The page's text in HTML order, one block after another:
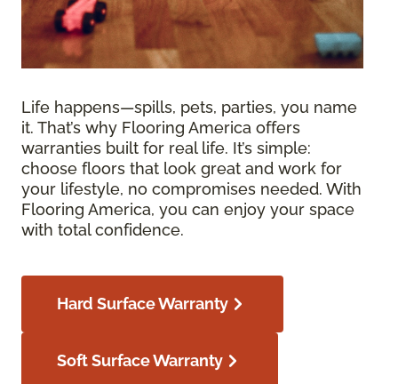
Life happens—spills, pets, parties, you name
it. That’s why Flooring America offers
warranties built for real life. It’s simple:
choose floors that look great and work for
your lifestyle, no compromises needed. With
Flooring America, you can enjoy your space
with total confidence.
Hard Surface Warranty
Soft Surface Warranty